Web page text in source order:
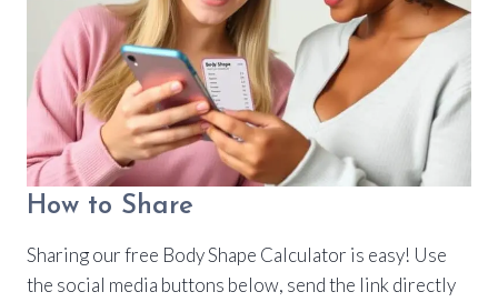
How to Share
Sharing our free Body Shape Calculator is easy! Use
the social media buttons below, send the link directly